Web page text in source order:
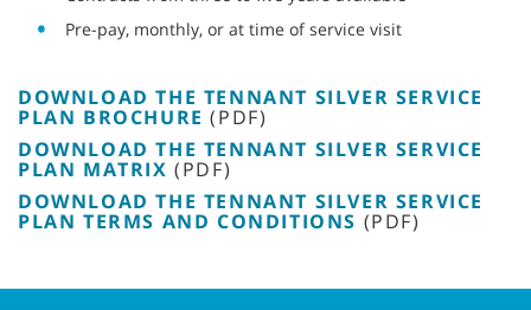
Pre-pay, monthly, or at time of service visit
DOWNLOAD THE TENNANT SILVER SERVICE
PLAN BROCHURE (PDF)
DOWNLOAD THE TENNANT SILVER SERVICE
PLAN MATRIX (PDF)
DOWNLOAD THE TENNANT SILVER SERVICE
PLAN TERMS AND CONDITIONS (PDF)